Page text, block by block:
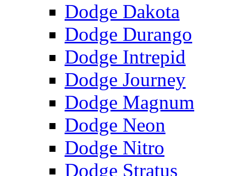
Dodge Dakota
Dodge Durango
Dodge Intrepid
Dodge Journey
Dodge Magnum
Dodge Neon
Dodge Nitro
Dodge Stratus